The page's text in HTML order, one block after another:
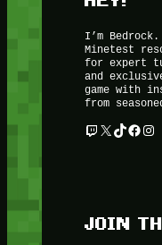
I’m
Minetest
for expert
and
game with
from
Twitch X TikTok Facebook Instagram
JOIN